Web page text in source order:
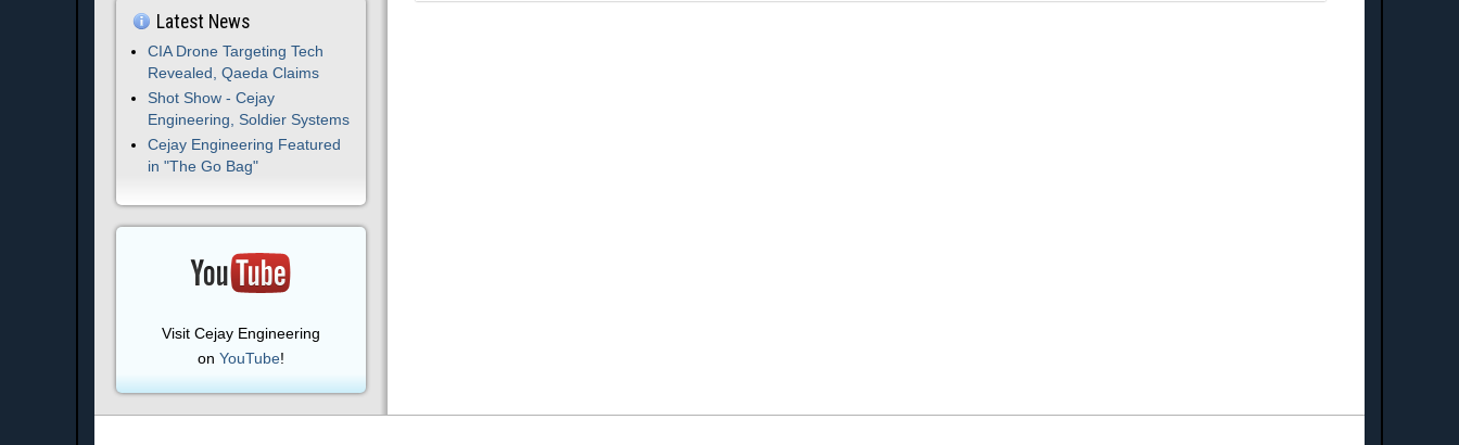
Latest News
CIA Drone Targeting Tech
Revealed, Qaeda Claims
Shot Show - Cejay
Engineering, Soldier Systems
Cejay Engineering Featured
in "The Go Bag"
Visit Cejay Engineering
on YouTube!